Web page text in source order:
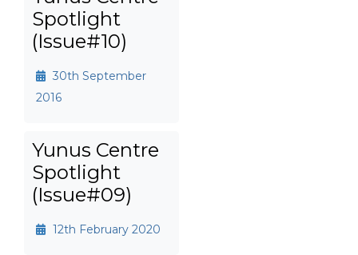
Spotlight
(Issue#10)
30th September
2016
Yunus Centre
Spotlight
(Issue#09)
12th February 2020